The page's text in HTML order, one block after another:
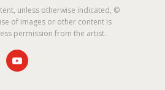
unless otherwise indicated, ©
of images or other content is
permission from the artist.